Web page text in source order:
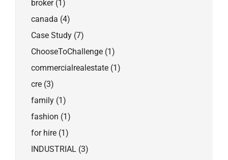
broker(1)
canada (4)
Case Study (7)
ChooseToChallenge (1)
commercialrealestate (1)
cre (3)
family (1)
fashion (1)
for hire (1)
INDUSTRIAL (3)